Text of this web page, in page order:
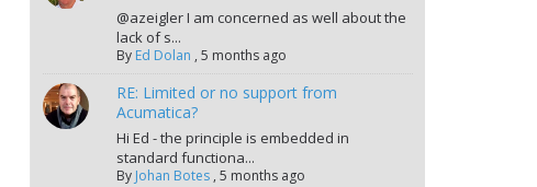
@azeigler I am concerned as well about the
lack of s...
By Ed Dolan ,5 months ago
RE: Limited or no support from
Acumatica?
Hi Ed - the principle is embedded in
standard functiona...
By Johan Botes ,5 months ago